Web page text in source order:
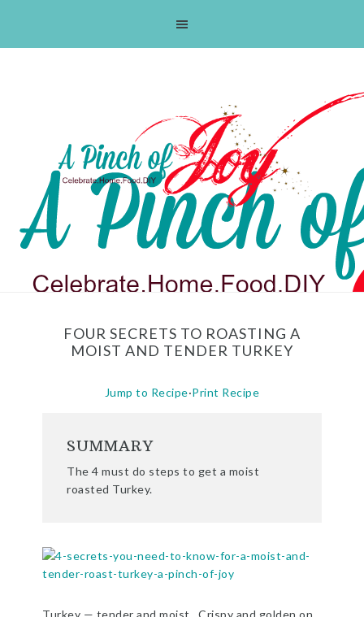
FOUR SECRETS TO ROASTING A
MOIST AND TENDER TURKEY
Jump to Recipe·Print Recipe
SUMMARY
The 4 must do steps to get a moist
roasted Turkey.
Turkey — tender and moist. Crispy and golden on